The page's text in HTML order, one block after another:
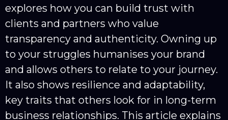
explores how you can build trust with
clients and partners who value
transparency and authenticity. Owning up
to your struggles humanises your brand
and allows others to relate to your journey.
It also shows resilience and adaptability,
key traits that others look for in long-term
business relationships. This article explains